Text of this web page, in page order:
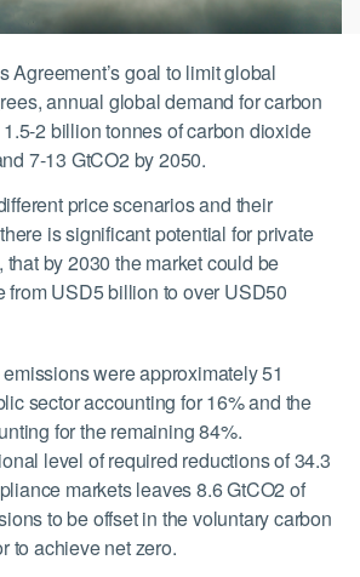
Agreement’s goal to limit global
annual global demand for carbon
2 billion tonnes of carbon dioxide
7-13 GtCO2 by 2050.
price scenarios and their
is significant potential for private
by 2030 the market could be
from USD5 billion to over USD50
were approximately 51
sector accounting for 16% and the
for the remaining 84%.
level of required reductions of 34.3
markets leaves 8.6 GtCO2 of
to be offset in the voluntary carbon
to achieve net zero.